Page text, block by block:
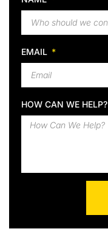
EMAIL
HOW CAN WE HELP?